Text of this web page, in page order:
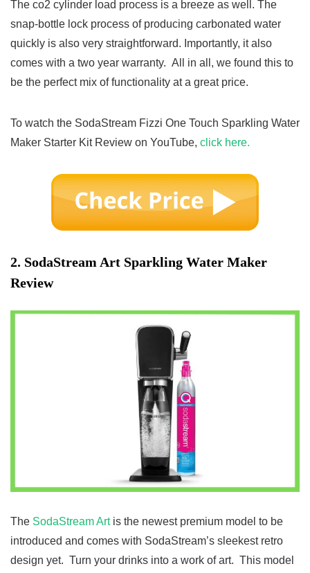
The co2 cylinder load process is a breeze as well. The
snap-bottle lock process of producing carbonated water
quickly is also very straightforward. Importantly, it also
comes with a two year warranty. All in all, we found this to
be the perfect mix of functionality at a great price.
To watch the SodaStream Fizzi One Touch Sparkling Water
Maker Starter Kit Review on YouTube, click here.
2. SodaStream Art Sparkling Water Maker
Review
The SodaStream Artis the newest premium model to be
introduced and comes with SodaStream’s sleekest retro
design yet. Turn your drinks into a work of art. This model